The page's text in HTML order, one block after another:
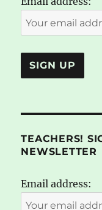
TEACHERS!
NEWSLETTER
Email address: